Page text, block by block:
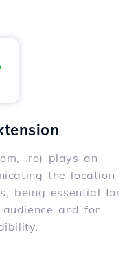
.ro) plays an
the location
being essential for
and for